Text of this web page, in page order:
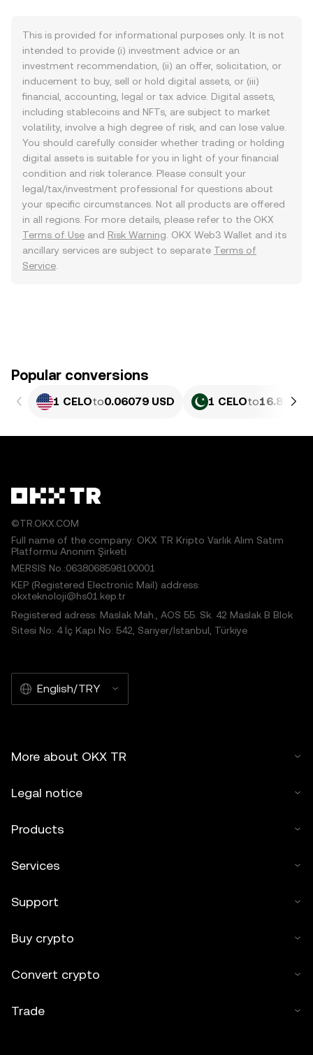
This is provided for informational purposes only. It is not
intended to provide (i) investment advice or an
investment recommendation, (ii) an offer, solicitation, or
inducement to buy, sell or hold digital assets, or (iii)
financial, accounting, legal or tax advice. Digital assets,
including stablecoins and NFTs, are subject to market
volatility, involve a high degree of risk, and can lose value.
You should carefully consider whether trading or holding
digital assets is suitable for you in light of your financial
condition and risk tolerance. Please consult your
legal/tax/investment professional for questions about
your specific circumstances. Not all products are offered
in all regions. For more details, please refer to the OKX
Terms of Use and Risk Warning . OKX Web3 Wallet and its
ancillary services are subject to separate Terms of
Service
Popular conversions
1 CELOto0.06079 USD 1 CELOto16.89
©TR.OKX.COM
Full name of the company: OKX TR Kripto Varlık Alım Satım
Platformu Anonim Şirketi
MERSIS No.:0638068598100001
KEP (Registered Electronic Mail) address:
okxteknoloji@hs01.kep.tr
Registered adress: Maslak Mah., AOS 55. Sk. 42 Maslak B Blok
Sitesi No: 4 İç Kapı No: 542, Sarıyer/İstanbul, Türkiye
English/TRY
More about OKX TR
Legal notice
Products
Services
Support
Buy crypto
Convert crypto
Trade